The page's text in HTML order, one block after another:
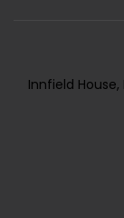
Innfield